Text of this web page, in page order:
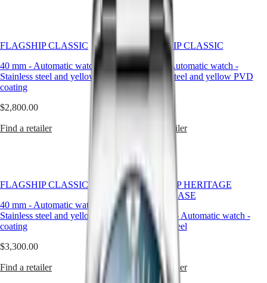
LONGINES
LONGINES
SPIRIT
FLYBACK
SPIRIT
LONGINES
SPIRIT
Hong
SAR
(En)
香
港
別
India
本
澳
特
行
the
wrist
and
sustained
by
a
legacy
precision.
watches
for
men
are
designed
for
those
appreciate
FLAGSHIP CLASSIC
40 mm - Automatic watch
Stainless steel and yellow PVD
coating
$2,800.00
Find a retailer
FLAGSHIP CLASSIC
40 mm
Automatic watch -
Stainless steel and yellow PVD
coating
$2,800.00
Find a retailer
FLAGSHIP CLASSIC
40 mm - Automatic watch
Stainless steel and yellow PVD
coating
$3,300.00
Find a retailer
FLAGSHIP HERITAGE
MOONPHASE
38.50 mm
- Automatic watch -
Stainless steel
$4,690.00
Find a retailer